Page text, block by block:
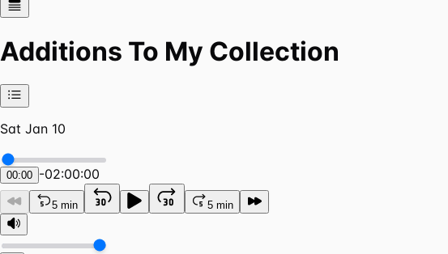
Additions To My Collection
Sat Jan 10
00:00 -02:00:00
5 min 5 min